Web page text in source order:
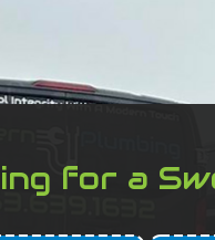
for a